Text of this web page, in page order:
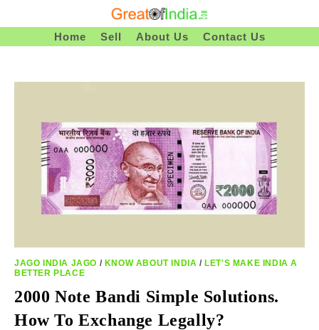
To
Home Sell About Us Contact Us
JAGO INDIA JAGO / KNOW ABOUT INDIA /LET'S MAKE INDIA A
BETTER PLACE
2000 Note Bandi Simple Solutions.
How To Exchange Legally?